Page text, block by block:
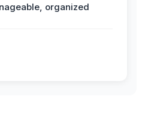
organized